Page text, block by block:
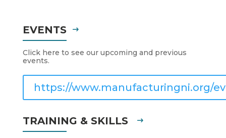
EVENTS
Click here to see our upcoming and previous
events.
https://www.manufacturingni.org/
TRAINING & SKILLS